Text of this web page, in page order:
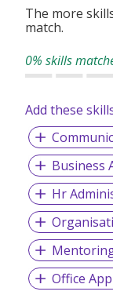
Our mission is
The more
match.
0% skills
Add these
Business
Hr
Office